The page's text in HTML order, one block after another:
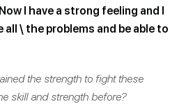
I have a strong feeling and I
all \ the problems and be able to
the strength to fight these
skill and strength before?